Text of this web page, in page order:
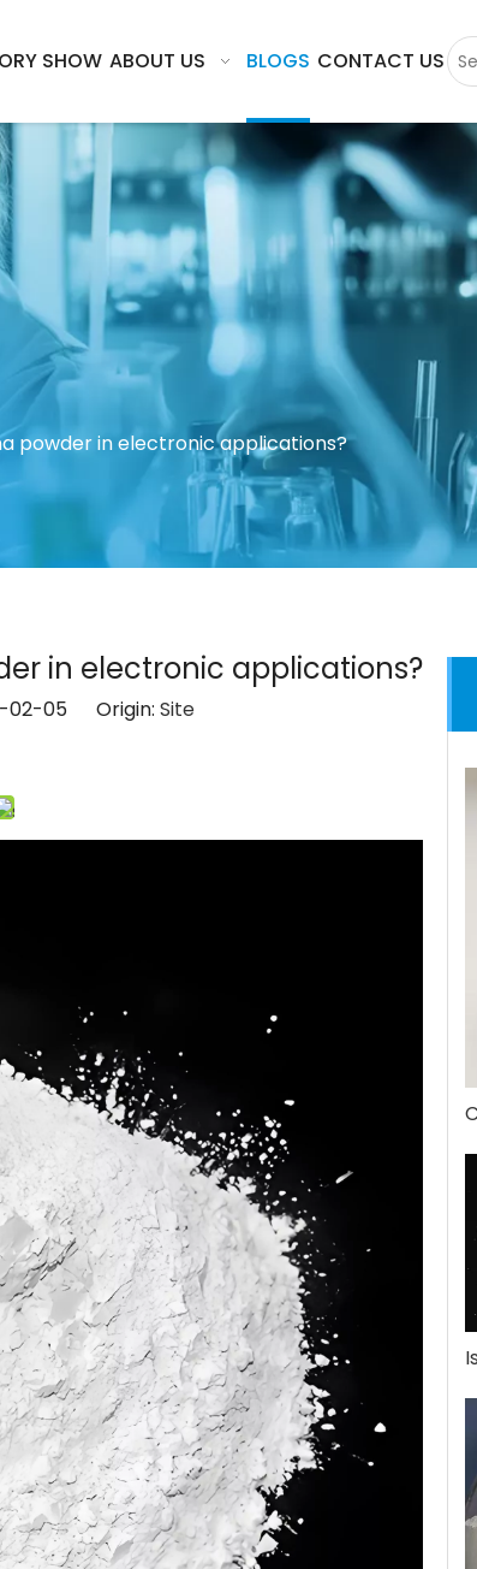
SHOW ABOUT US BLOGS CONTACT US
powder in electronic applications?
in electronic applications?
02-05 Origin: Site